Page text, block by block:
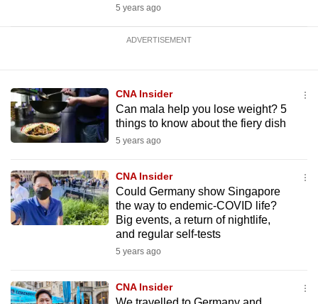
5 years ago
ADVERTISEMENT
CNA Insider
Can mala help you lose weight? 5
things to know about the fiery dish
5 years ago
CNA Insider
Could Germany show Singapore
the way to endemic-COVID life?
Big events, a return of nightlife,
and regular self-tests
5 years ago
CNA Insider